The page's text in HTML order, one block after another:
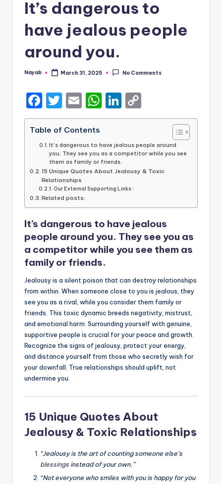
It’s dangerous to
have jealous people
around you.
Posted
Nayab March 31, 2025 No Comments
F
a
c
e
b
o
o
k
T
w
it
te
r
E
m
ai
l
W
h
ts
A
p
p
Li
n
e
n
o
y
n
Table of Contents
It’s dangerous to have jealous people around
you. They see you as a competitor while you see
them as family or friends.
15 Unique Quotes About Jealousy & Toxic
Relationships
Our External Supporting Links :
Related posts:
It’s dangerous to have jealous
people around you. They see you as
a competitor while you see them as
family or friends.
Jealousy is a silent poison that can destroy relationships
from within. When someone close to you is jealous, they
see you as a rival, while you consider them family or
friends. This toxic dynamic breeds negativity, mistrust,
and emotional harm. Surrounding yourself with genuine,
supportive people is crucial for your peace and growth.
Recognize the signs of jealousy, protect your energy,
and distance yourself from those who secretly wish for
your downfall. True relationships should uplift, not
undermine you.
15 Unique Quotes About
Jealousy & Toxic Relationships
“Jealousy is the art of counting someone else’s
blessings instead of your own.”
“Not everyone who smiles with you is happy for you